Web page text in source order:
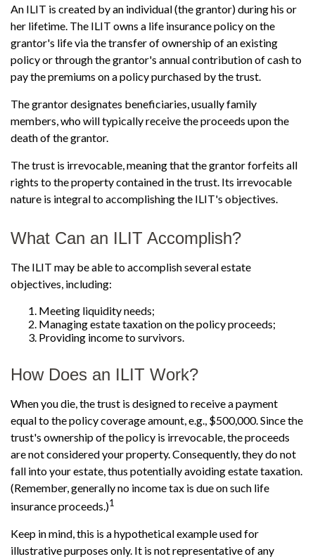
An ILIT is created by an individual (the grantor) during his or
her lifetime. The ILIT owns a life insurance policy on the
grantor's life via the transfer of ownership of an existing
policy or through the grantor's annual contribution of cash to
pay the premiums on a policy purchased by the trust.
The grantor designates beneficiaries, usually family
members, who will typically receive the proceeds upon the
death of the grantor.
The trust is irrevocable, meaning that the grantor forfeits all
rights to the property contained in the trust. Its irrevocable
nature is integral to accomplishing the ILIT's objectives.
What Can an ILIT Accomplish?
The ILIT may be able to accomplish several estate
objectives, including:
Meeting liquidity needs;
Managing estate taxation on the policy proceeds;
Providing income to survivors.
How Does an ILIT Work?
When you die, the trust is designed to receive a payment
equal to the policy coverage amount, e.g., $500,000. Since the
trust's ownership of the policy is irrevocable, the proceeds
are not considered your property. Consequently, they do not
fall into your estate, thus potentially avoiding estate taxation.
(Remember, generally no income tax is due on such life
insurance proceeds.)1
Keep in mind, this is a hypothetical example used for
illustrative purposes only. It is not representative of any